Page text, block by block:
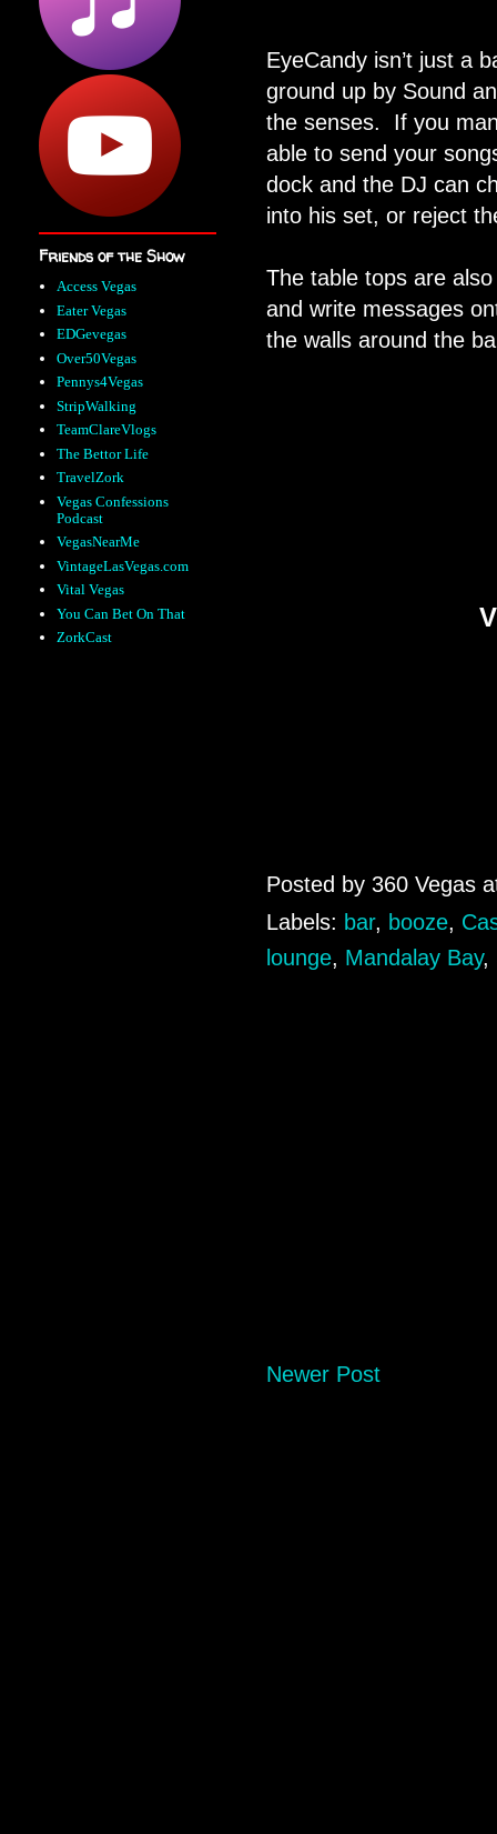
EyeCandy isn’t just a
ground up by Sound
the senses. If you
able to send your
dock and the DJ can
into his set, or reject
The table tops are
and write messages
the walls around the
Posted by 360 Vegas
Labels: bar, booze,
lounge, Mandalay Bay,
Newer Post
Friends of the Show
Access Vegas
Eater Vegas
EDGevegas
Over50Vegas
Pennys4Vegas
StripWalking
TeamClareVlogs
The Bettor Life
TravelZork
Vegas Confessions
Podcast
VegasNearMe
VintageLasVegas.com
Vital Vegas
You Can Bet On That
ZorkCast